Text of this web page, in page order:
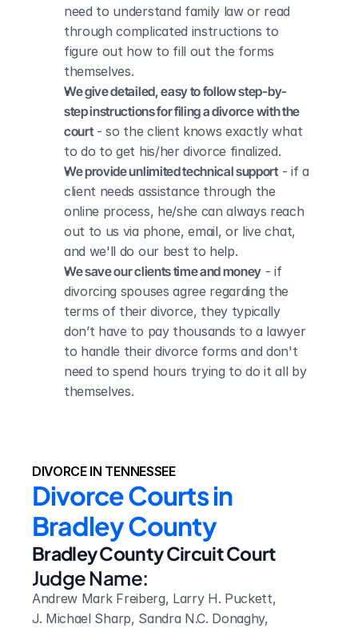
need to understand family law or read
through complicated instructions to
figure out how to fill out the forms
themselves.
We give detailed, easy to follow step-by-
step instructions for filing a divorce with the
court - so the client knows exactly what
to do to get his/her divorce finalized.
We provide unlimited technical support - if a
client needs assistance through the
online process, he/she can always reach
out to us via phone, email, or live chat,
and we'll do our best to help.
We save our clients time and money - if
divorcing spouses agree regarding the
terms of their divorce, they typically
don’t have to pay thousands to a lawyer
to handle their divorce forms and don't
need to spend hours trying to do it all by
themselves.
DIVORCE IN TENNESSEE
Divorce Courts in
Bradley County
Bradley County Circuit Court
Judge Name:
Andrew Mark Freiberg, Larry H. Puckett,
J. Michael Sharp, Sandra N.C. Donaghy,